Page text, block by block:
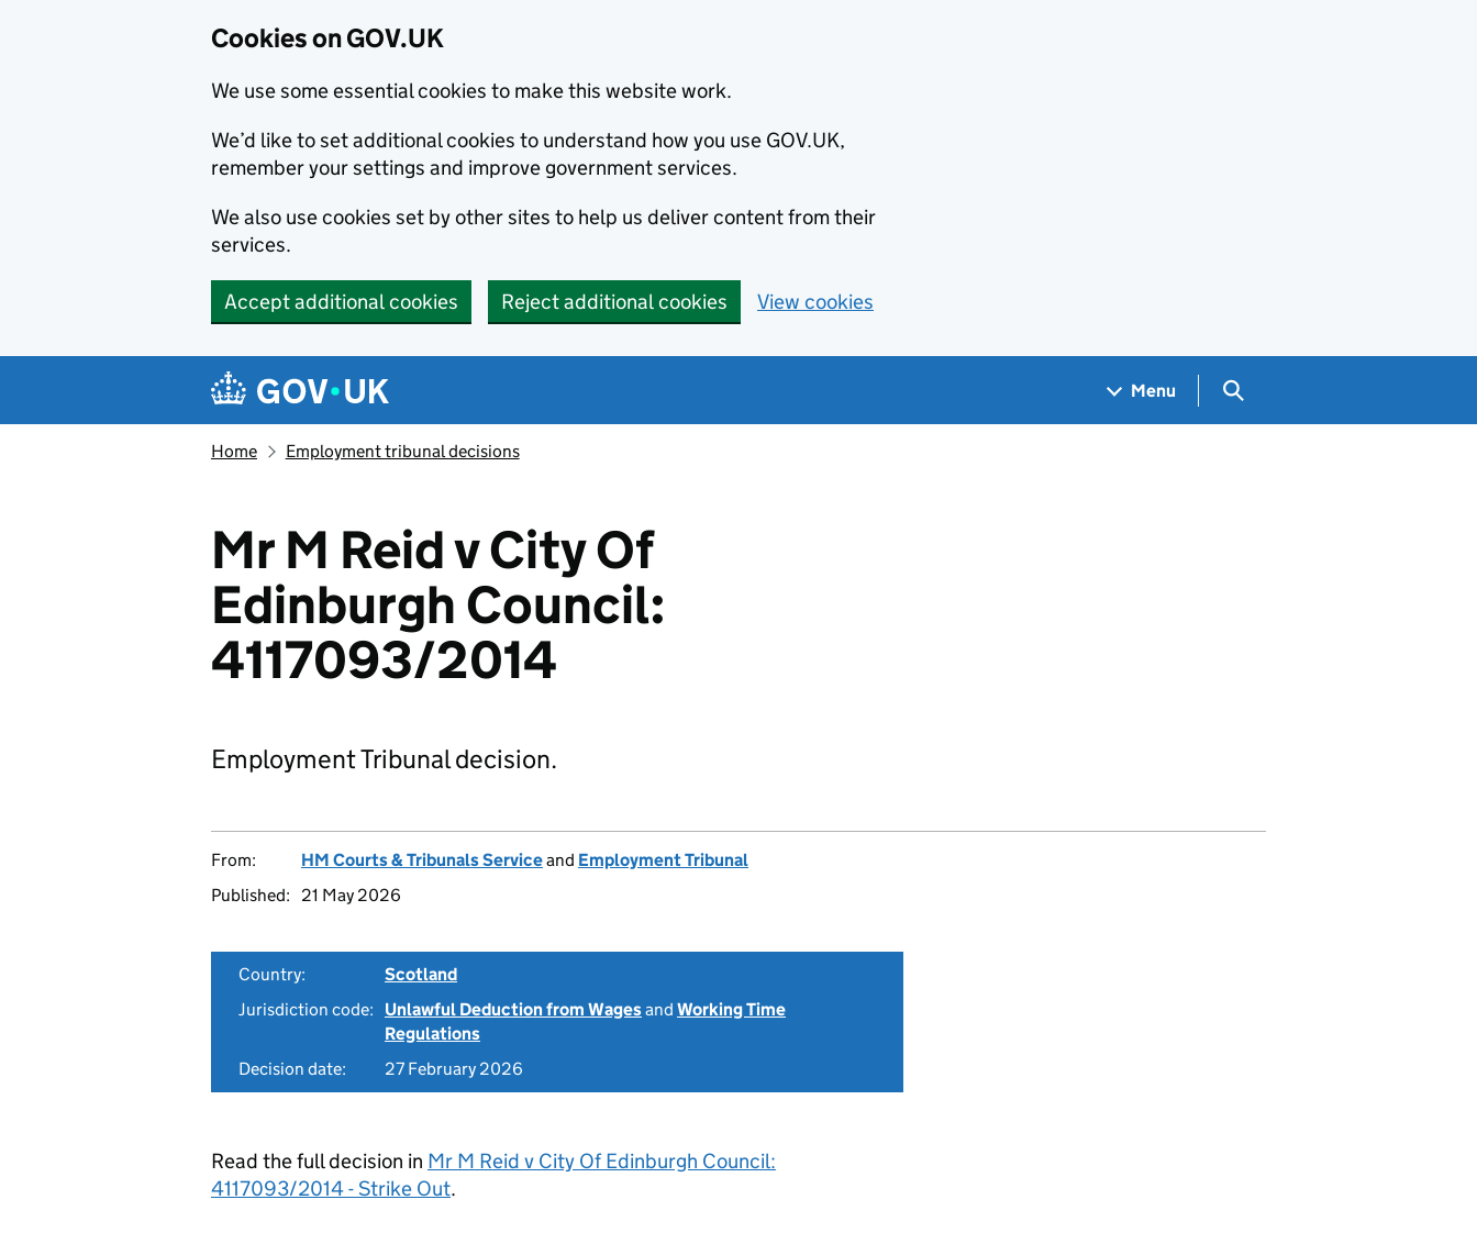
Cookies on GOV.UK
We use some essential cookies to make this website work.
We’d like to set additional cookies to understand how you use GOV.UK,
remember your settings and improve government services.
We also use cookies set by other sites to help us deliver content from their
services.
Accept additional cookies Reject additional cookies View cookies
Navigation menu
Menu Search GOV.UK
Home Employment tribunal decisions
Mr M Reid v City Of
Edinburgh Council:
4117093/2014
Employment Tribunal decision.
From: HM Courts & Tribunals Serviceand Employment Tribunal
Published:
21 May 2026
Country:
Scotland
Jurisdiction code:
Unlawful Deduction from Wagesand Working Time
Regulations
Decision date:
27 February 2026
Read the full decision in Mr M Reid v City Of Edinburgh Council:
4117093/2014 - Strike Out.